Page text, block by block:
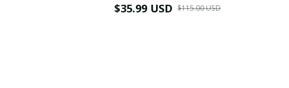
$35.99 USD $115.00 USD